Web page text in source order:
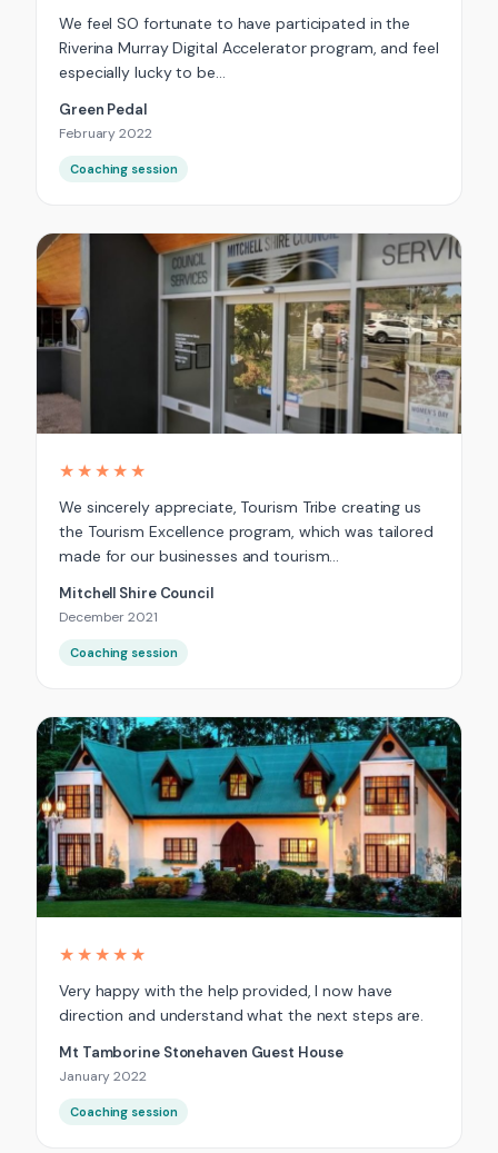
We feel SO fortunate to have participated in the
Riverina Murray Digital Accelerator program, and feel
especially lucky to be…
Green Pedal
February 2022
Coaching session
★★★★★
We sincerely appreciate, Tourism Tribe creating us
the Tourism Excellence program, which was tailored
made for our businesses and tourism…
Mitchell Shire Council
December 2021
Coaching session
★★★★★
Very happy with the help provided, I now have
direction and understand what the next steps are.
Mt Tamborine Stonehaven Guest House
January 2022
Coaching session